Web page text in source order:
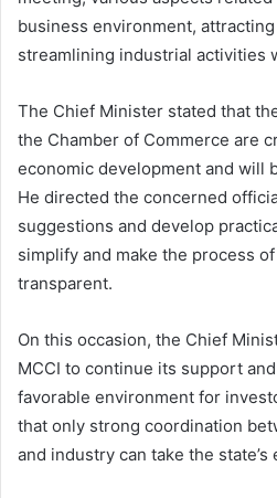
business environment,
streamlining industrial activities
The Chief Minister stated that
the Chamber of Commerce are
economic development and will
He directed the concerned
suggestions and develop
simplify and make the process
transparent.
On this occasion, the Chief
MCCI to continue its support
favorable environment for
that only strong coordination
and industry can take the